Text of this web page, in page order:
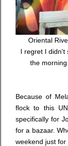
Oriental
I regret I didn't
the
Because of
flock to this
specifically for
for a bazaar.
weekend just for